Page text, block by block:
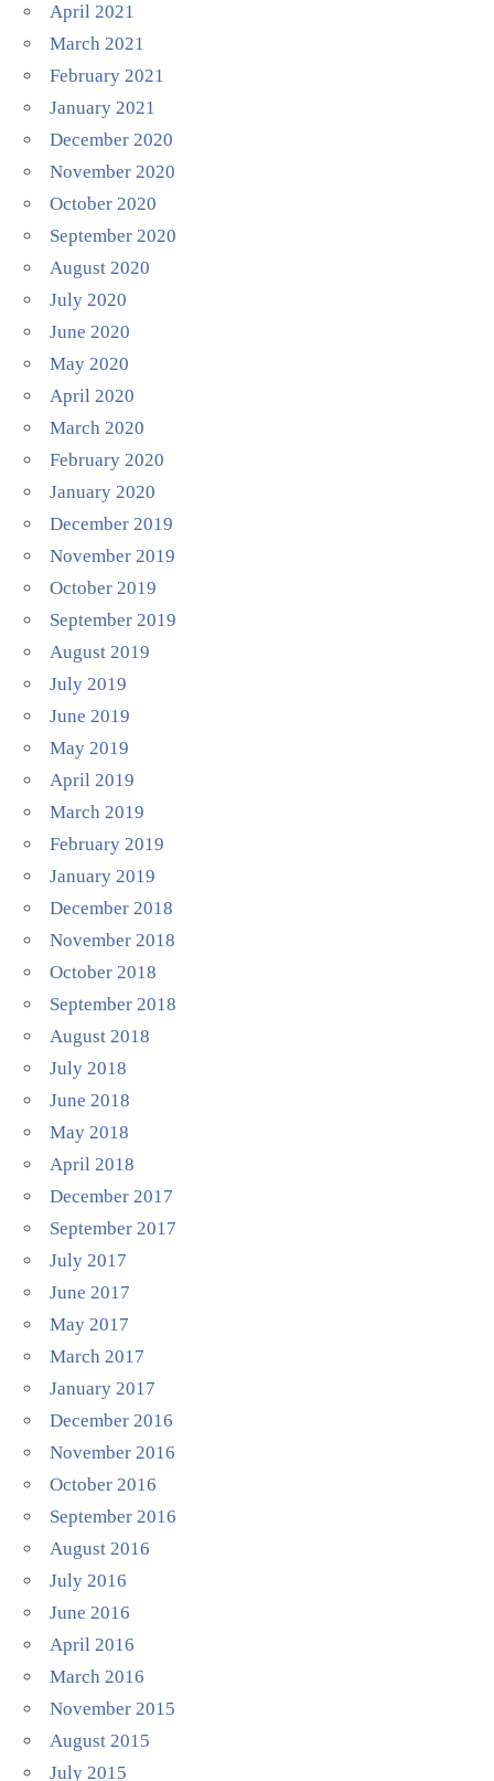
April 2021
March 2021
February 2021
January 2021
December 2020
November 2020
October 2020
September 2020
August 2020
July 2020
June 2020
May 2020
April 2020
March 2020
February 2020
January 2020
December 2019
November 2019
October 2019
September 2019
August 2019
July 2019
June 2019
May 2019
April 2019
March 2019
February 2019
January 2019
December 2018
November 2018
October 2018
September 2018
August 2018
July 2018
June 2018
May 2018
April 2018
December 2017
September 2017
July 2017
June 2017
May 2017
March 2017
January 2017
December 2016
November 2016
October 2016
September 2016
August 2016
July 2016
June 2016
April 2016
March 2016
November 2015
August 2015
July 2015